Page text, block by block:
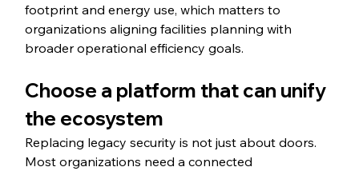
footprint and energy use, which matters to
organizations aligning facilities planning with
broader operational efficiency goals.
Choose a platform that can unify
the ecosystem
Replacing legacy security is not just about doors.
Most organizations need a connected